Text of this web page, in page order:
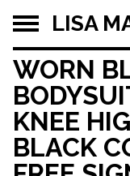
LISA
WORN
KNEE
BLACK